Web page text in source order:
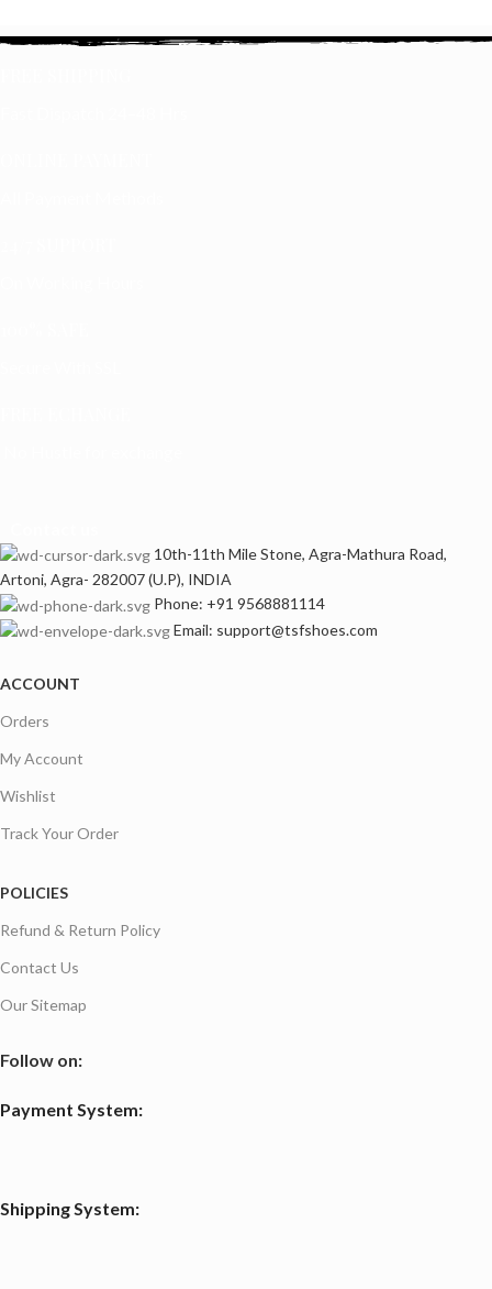
10th-11th Mile Stone, Agra-Mathura Road,
Artoni, Agra- 282007 (U.P), INDIA
Phone: +91 9568881114
Email: support@tsfshoes.com
ACCOUNT
Orders
My Account
Wishlist
Track Your Order
POLICIES
Refund & Return Policy
Contact Us
Our Sitemap
Follow on:
Payment System:
Shipping System: